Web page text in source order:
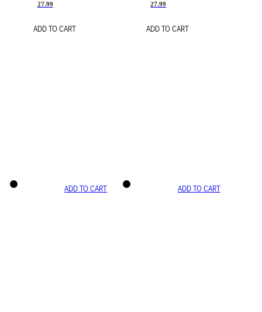
27.99
ADD TO CART
27.99
ADD TO CART
ADD TO CART ADD TO CART